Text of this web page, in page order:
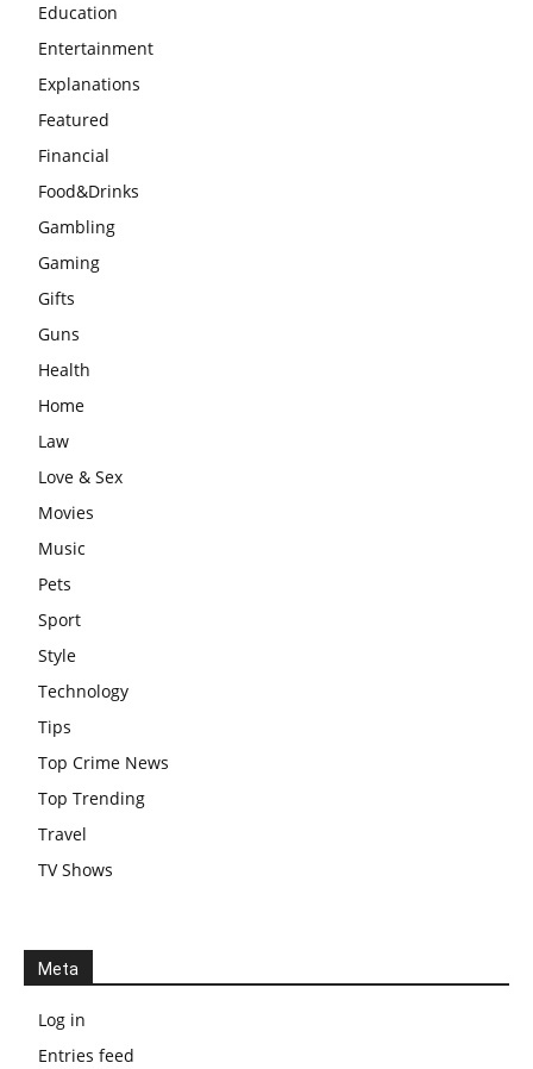
Education
Entertainment
Explanations
Featured
Financial
Food&Drinks
Gambling
Gaming
Gifts
Guns
Health
Home
Law
Love & Sex
Movies
Music
Pets
Sport
Style
Technology
Tips
Top Crime News
Top Trending
Travel
TV Shows
Meta
Log in
Entries feed